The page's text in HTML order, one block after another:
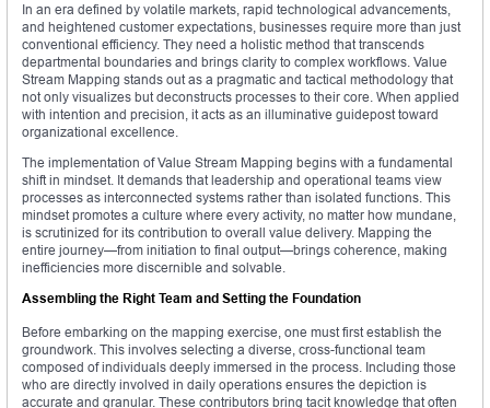
In an era defined by volatile markets, rapid technological advancements,
and heightened customer expectations, businesses require more than just
conventional efficiency. They need a holistic method that transcends
departmental boundaries and brings clarity to complex workflows. Value
Stream Mapping stands out as a pragmatic and tactical methodology that
not only visualizes but deconstructs processes to their core. When applied
with intention and precision, it acts as an illuminative guidepost toward
organizational excellence.
The implementation of Value Stream Mapping begins with a fundamental
shift in mindset. It demands that leadership and operational teams view
processes as interconnected systems rather than isolated functions. This
mindset promotes a culture where every activity, no matter how mundane,
is scrutinized for its contribution to overall value delivery. Mapping the
entire journey—from initiation to final output—brings coherence, making
inefficiencies more discernible and solvable.
Assembling the Right Team and Setting the Foundation
Before embarking on the mapping exercise, one must first establish the
groundwork. This involves selecting a diverse, cross-functional team
composed of individuals deeply immersed in the process. Including those
who are directly involved in daily operations ensures the depiction is
accurate and granular. These contributors bring tacit knowledge that often